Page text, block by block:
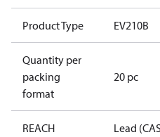
Product Type EV210B
Quantity per
packing
format
20 pc
REACH
Lead